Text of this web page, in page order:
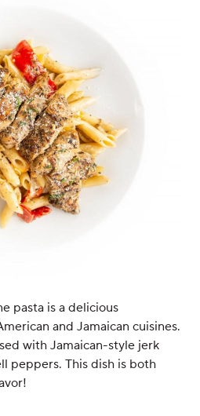
pasta is a delicious
and Jamaican cuisines.
with Jamaican-style jerk
peppers. This dish is both